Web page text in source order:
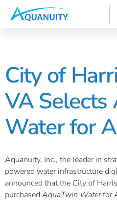
City of
VA Selects
Water for
Aquanuity, Inc., the leader in
powered water infrastructure
announced that the City of
purchased AquaTwin Waterfor